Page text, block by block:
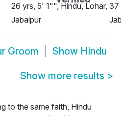
26 yrs, 5' 1"", Hindu, Lohar,
Jabalpur
37
Groom Show Hindu
Show more results >
to the same faith, Hindu